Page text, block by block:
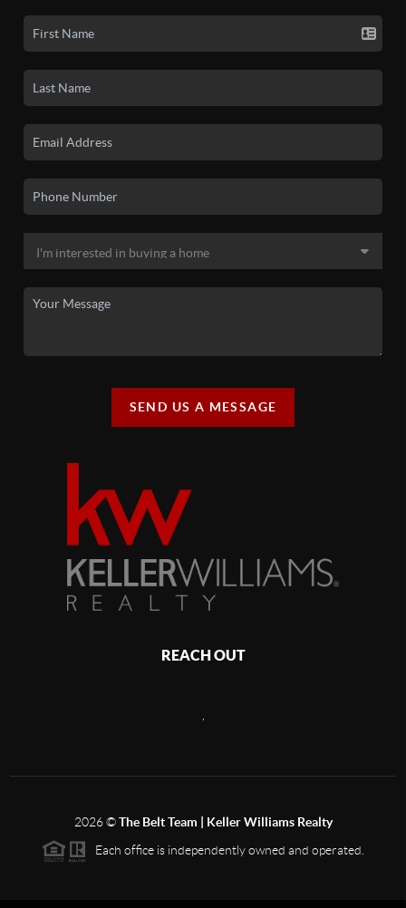
SEND US A MESSAGE
REACH OUT
,
2026©The Belt Team | Keller Williams Realty
Each office is independently owned and operated.